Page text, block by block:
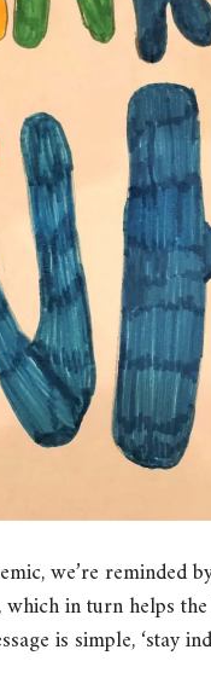
we’re reminded
in turn helps
is simple, ‘stay